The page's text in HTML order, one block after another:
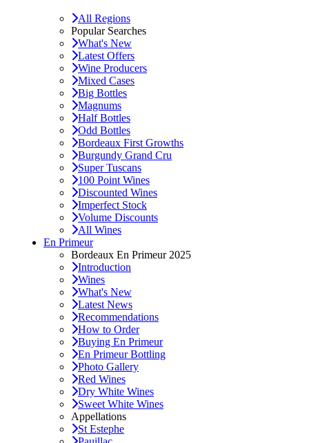
All Regions
Popular Searches
What's New
Latest Offers
Wine Producers
Mixed Cases
Big Bottles
Magnums
Half Bottles
Odd Bottles
Bordeaux First Growths
Burgundy Grand Cru
Super Tuscans
100 Point Wines
Discounted Wines
Imperfect Stock
Volume Discounts
All Wines
En Primeur
Bordeaux En Primeur 2025
Introduction
Wines
What's New
Latest News
Recommendations
How to Order
Buying En Primeur
En Primeur Bottling
Photo Gallery
Red Wines
Dry White Wines
Sweet White Wines
Appellations
St Estephe